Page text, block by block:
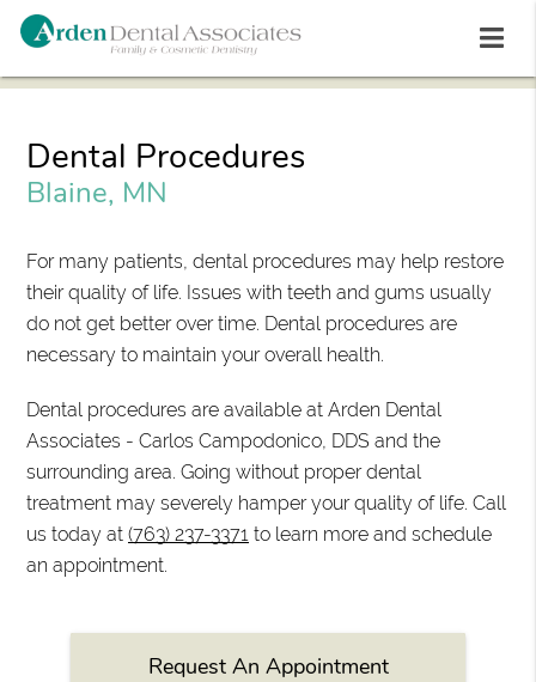
Dental Procedures
Blaine, MN
For many patients, dental procedures may help restore
their quality of life. Issues with teeth and gums usually
do not get better over time. Dental procedures are
necessary to maintain your overall health.
Dental procedures are available at Arden Dental
Associates - Carlos Campodonico, DDS and the
surrounding area. Going without proper dental
treatment may severely hamper your quality of life. Call
us today at(763) 237-3371 to learn more and schedule
an appointment.
Request An Appointment